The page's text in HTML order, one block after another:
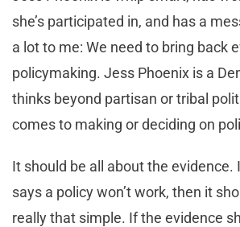
she’s participated in, and has a
a lot to me: We need to bring back
policymaking. Jess Phoenix is a
thinks beyond partisan or tribal
comes to making or deciding on
It should be all about the evidence.
says a policy won’t work, then it
really that simple. If the evidence